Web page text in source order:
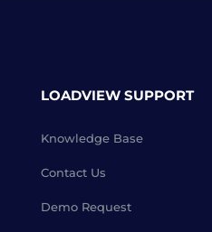
LOADVIEW SUPPORT
Knowledge Base
Contact Us
Demo Request